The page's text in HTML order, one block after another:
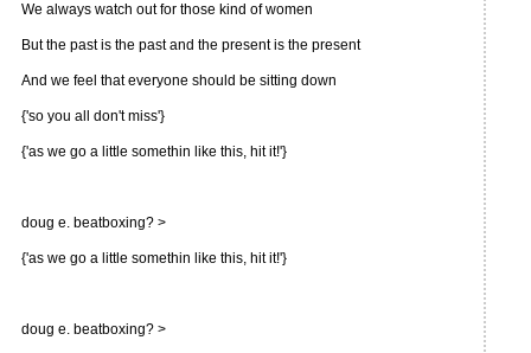
We always watch out for those kind of women
But the past is the past and the present is the present
And we feel that everyone should be sitting down
{'so you all don't miss'}
{'as we go a little somethin like this, hit it!'}
doug e. beatboxing? >
{'as we go a little somethin like this, hit it!'}
doug e. beatboxing? >